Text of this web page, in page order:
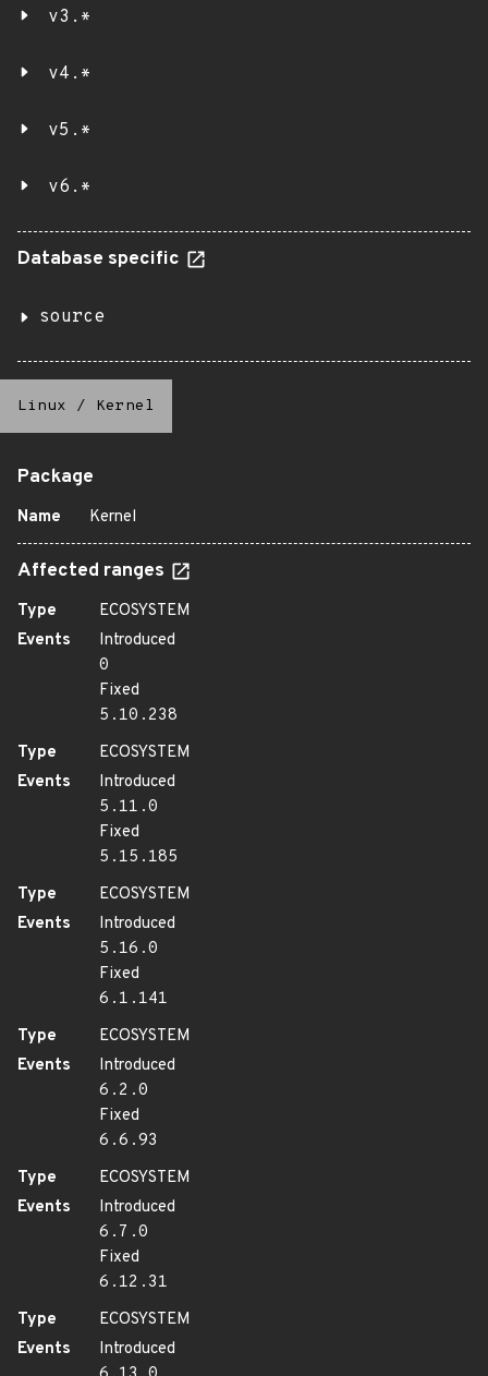
v3.*
v4.*
v5.*
v6.*
Database specific
source
Linux / Kernel
Package
Name Kernel
Affected ranges
Type
ECOSYSTEM
Events
Introduced
0
Fixed
5.10.238
Type
ECOSYSTEM
Events
Introduced
5.11.0
Fixed
5.15.185
Type
ECOSYSTEM
Events
Introduced
5.16.0
Fixed
6.1.141
Type
ECOSYSTEM
Events
Introduced
6.2.0
Fixed
6.6.93
Type
ECOSYSTEM
Events
Introduced
6.7.0
Fixed
6.12.31
Type
ECOSYSTEM
Events
Introduced